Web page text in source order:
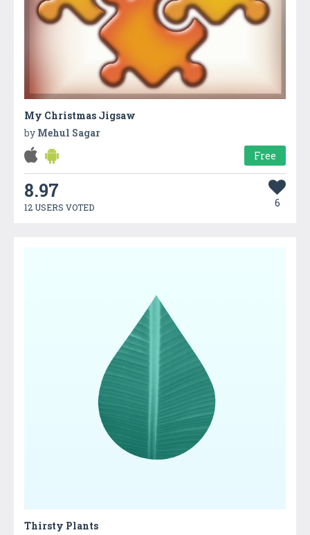
My Christmas Jigsaw
by Mehul Sagar
Free
8.97
12 USERS VOTED 6
Thirsty Plants